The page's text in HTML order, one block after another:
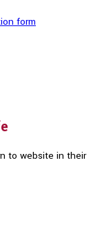
form
to website in their